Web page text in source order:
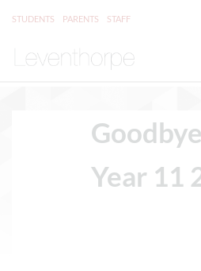
STUDENTS PARENTS STAFF
Goodbye
Year 11